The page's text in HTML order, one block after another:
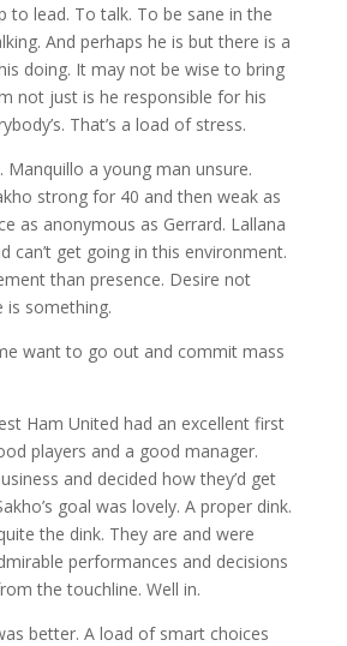
to lead. To talk. To be sane in the
And perhaps he is but there is a
doing. It may not be wise to bring
not just is he responsible for his
That’s a load of stress.
Manquillo a young man unsure.
strong for 40 and then weak as
as anonymous as Gerrard. Lallana
can’t get going in this environment.
than presence. Desire not
is something.
want to go out and commit mass
Ham United had an excellent first
players and a good manager.
and decided how they’d get
goal was lovely. A proper dink.
the dink. They are and were
performances and decisions
the touchline. Well in.
better. A load of smart choices